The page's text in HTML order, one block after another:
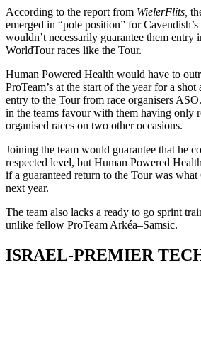
According to the report from WielerFlits,
emerged in “pole position” for
wouldn’t necessarily guarantee them entry
WorldTour races like the Tour.
Human Powered Health would have to
ProTeam’s at the start of the year for a
entry to the Tour from race organisers
in the teams favour with them having only
organised races on two other occasions.
Joining the team would guarantee that he
respected level, but Human Powered
if a guaranteed return to the Tour was
next year.
The team also lacks a ready to go sprint
unlike fellow ProTeam Arkéa–Samsic.
ISRAEL-PREMIER